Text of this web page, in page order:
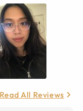
Read All Reviews